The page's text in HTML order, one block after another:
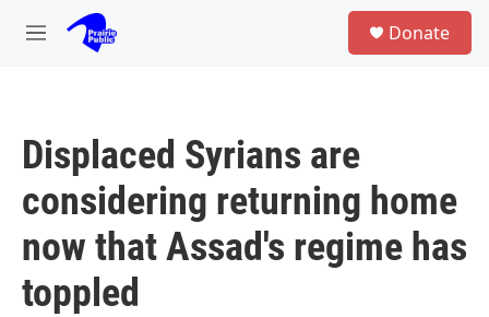
Skip to main content
M
Donate
Displaced Syrians are
considering returning home
now that Assad's regime has
toppled